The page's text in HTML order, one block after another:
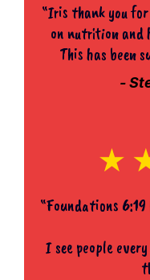
“Iris thank you for
on nutrition and
This has been
-
“Foundations
I see people